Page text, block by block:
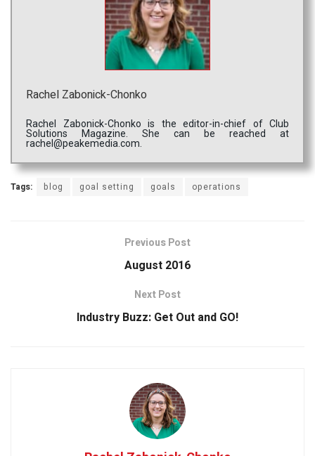
Rachel Zabonick-Chonko
Rachel Zabonick-Chonko is the editor-in-chief of Club
Solutions Magazine. She can be reached at
rachel@peakemedia.com.
Tags: blog goal setting goals operations
Previous Post
August 2016
Next Post
Industry Buzz: Get Out and GO!